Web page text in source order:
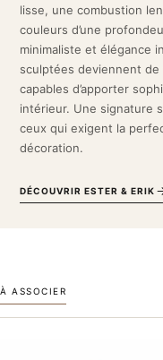
candelabra effect, or
various sizes, this Lemon
atmosphere. It becomes an
festive table, a Nordic
unscented nature makes it
environments.
Embody Scandinavian
lisse, une combustion
couleurs d’une
minimaliste et élégance
sculptées deviennent
capables d’apporter
intérieur. Une signature
ceux qui exigent la
décoration.
DÉCOUVRIR ESTER & ERIK
À ASSOCIER